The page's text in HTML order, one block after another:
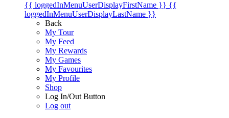
{{ loggedInMenuUserDisplayFirstName }} {{
loggedInMenuUserDisplayLastName }}
Back
My Tour
My Feed
My Rewards
My Games
My Favourites
My Profile
Shop
Log In/Out Button
Log out